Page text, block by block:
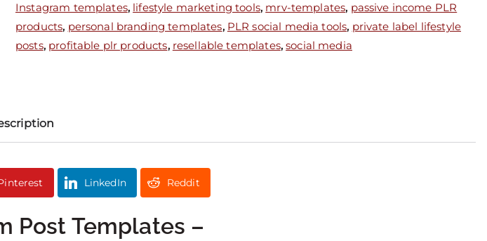
Instagram templates, lifestyle marketing tools, mrv-templates, passive income PLR
products, personal branding templates, PLR social media tools, private label lifestyle
posts, profitable plr products, resellable templates,social media
LinkedIn Reddit
Post Templates –